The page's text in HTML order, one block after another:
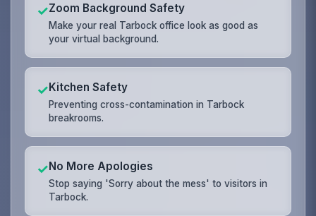
✓Zoom Background Safety
Make your real Tarbock office look as good as
your virtual background.
✓Kitchen Safety
Preventing cross-contamination in Tarbock
breakrooms.
✓No More Apologies
Stop saying 'Sorry about the mess' to visitors in
Tarbock.